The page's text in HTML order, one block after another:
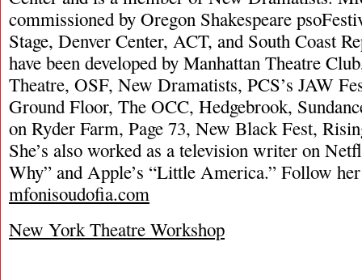
commissioned by Oregon Shakespeare
Stage, Denver Center, ACT, and South Coast
have been developed by Manhattan Theatre
Theatre, OSF, New Dramatists, PCS’s JAW
Ground Floor, The OCC, Hedgebrook,
on Ryder Farm, Page 73, New Black Fest,
She’s also worked as a television writer on
Why” and Apple’s “Little America.” Follow
mfonisoudofia.com
New York Theatre Workshop